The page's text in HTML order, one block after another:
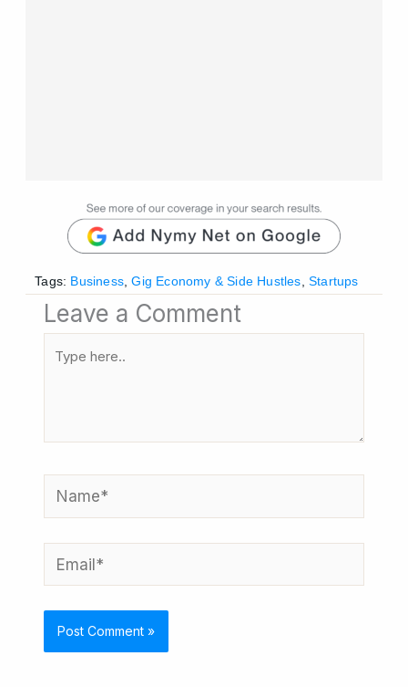
Tags: Business,Gig Economy & Side Hustles Startups
Leave a Comment
Name*
Email*